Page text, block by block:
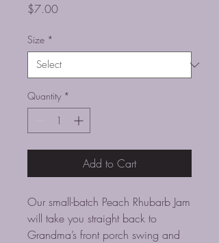
$7.00Price
Size *
Quantity *
Add to Cart
Our small-batch Peach Rhubarb Jam
will take you straight back to
Grandma’s front porch swing and